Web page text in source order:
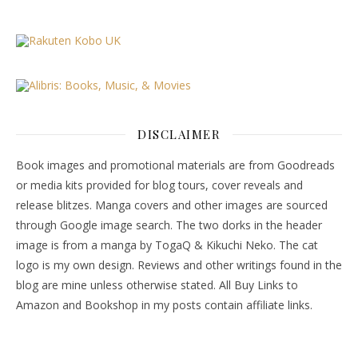
DISCLAIMER
Book images and promotional materials are from Goodreads
or media kits provided for blog tours, cover reveals and
release blitzes. Manga covers and other images are sourced
through Google image search. The two dorks in the header
image is from a manga by TogaQ & Kikuchi Neko. The cat
logo is my own design. Reviews and other writings found in the
blog are mine unless otherwise stated. All Buy Links to
Amazon and Bookshop in my posts contain affiliate links.